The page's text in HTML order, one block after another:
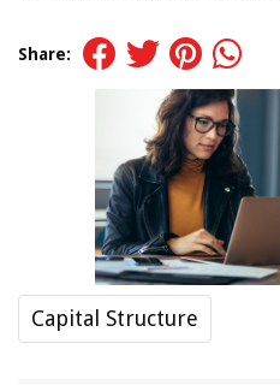
Share:
Capital Structure